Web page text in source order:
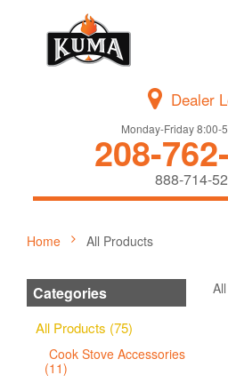
Dealer
Monday-Friday 8:00-
208-
888-714-
Home All Products
Categories
All Products (75)
Cook Stove Accessories
(11)